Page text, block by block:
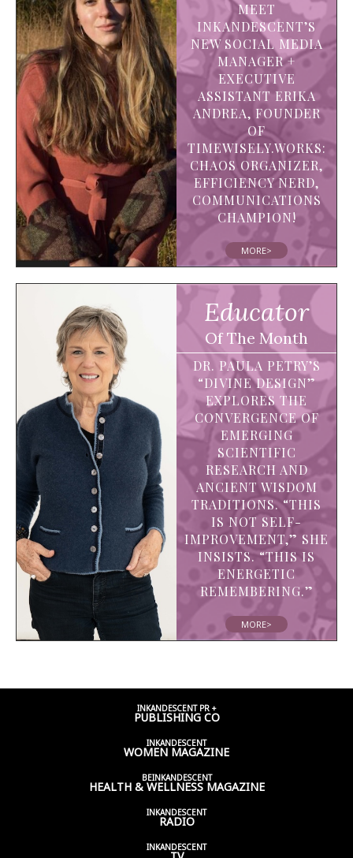
MEET
INKANDESCENT’S
NEW SOCIAL MEDIA
MANAGER +
EXECUTIVE
ASSISTANT ERIKA
ANDREA, FOUNDER
OF
TIMEWISELY.WORKS:
CHAOS ORGANIZER,
EFFICIENCY NERD,
COMMUNICATIONS
CHAMPION!
MORE>
Educator
Of The Month
DR. PAULA PETRY’S
“DIVINE DESIGN”
EXPLORES THE
CONVERGENCE OF
EMERGING
SCIENTIFIC
RESEARCH AND
ANCIENT WISDOM
TRADITIONS. “THIS
IS NOT SELF-
IMPROVEMENT,” SHE
INSISTS. “THIS IS
ENERGETIC
REMEMBERING.”
MORE>
INKANDESCENT PR +
PUBLISHING CO
INKANDESCENT
WOMEN MAGAZINE
BEINKANDESCENT
HEALTH & WELLNESS MAGAZINE
INKANDESCENT
RADIO
INKANDESCENT